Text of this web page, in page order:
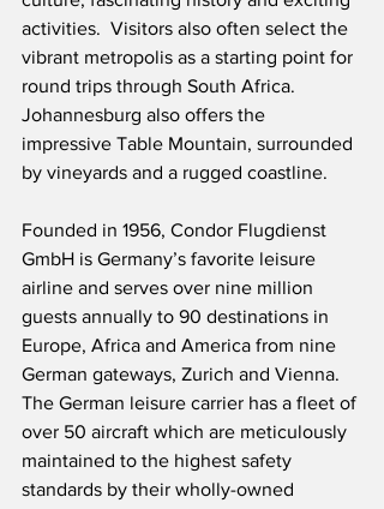
activities.  Visitors also often select the
vibrant metropolis as a starting point for
round trips through South Africa.
Johannesburg also offers the
impressive Table Mountain, surrounded
by vineyards and a rugged coastline.
Founded in 1956, Condor Flugdienst
GmbH is Germany’s favorite leisure
airline and serves over nine million
guests annually to 90 destinations in
Europe, Africa and America from nine
German gateways, Zurich and Vienna.
The German leisure carrier has a fleet of
over 50 aircraft which are meticulously
maintained to the highest safety
standards by their wholly-owned